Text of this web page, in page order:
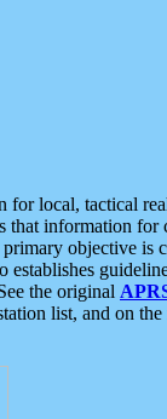
local, tactical
information
objective
the original
list, and on